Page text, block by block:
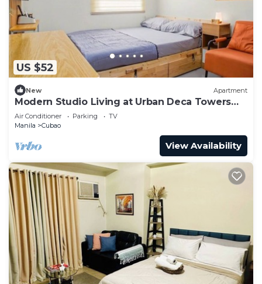
US $52
New Apartment
Modern Studio Living at Urban Deca Towers
Cubao
Air Conditioner Parking
TV
Manila
Cubao
View Availability